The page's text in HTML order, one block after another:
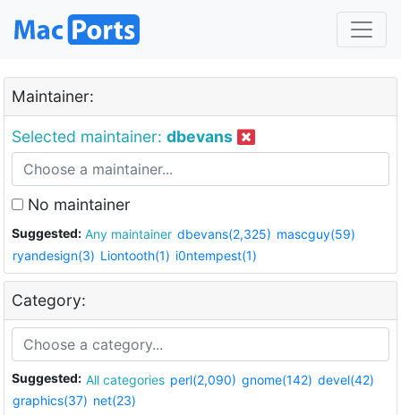
Maintainer:
Selected maintainer: dbevans
No maintainer
Suggested: Any maintainer dbevans(2,325) mascguy(59)
ryandesign(3) Liontooth(1) i0ntempest(1)
Category:
Suggested: All categories perl(2,090) gnome(142) devel(42)
graphics(37) net(23)